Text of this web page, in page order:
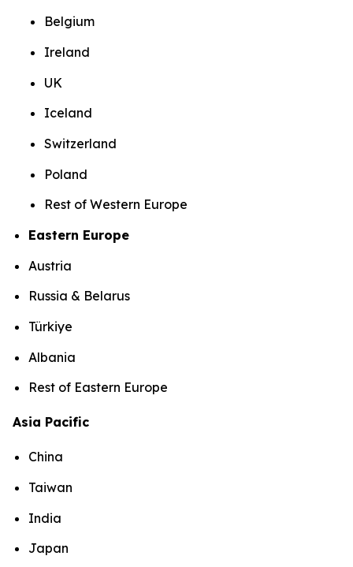
Belgium
Ireland
UK
Iceland
Switzerland
Poland
Rest of Western Europe
Eastern Europe
Austria
Russia & Belarus
Türkiye
Albania
Rest of Eastern Europe
Asia Pacific
China
Taiwan
India
Japan